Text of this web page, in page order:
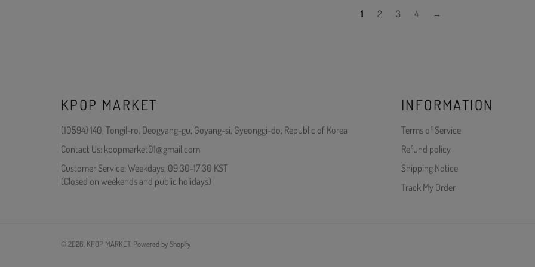
1 2 3 4 →
KPOP MARKET
(10594) 140, Tongil-ro, Deogyang-gu, Goyang-si, Gyeonggi-do, Republic of Korea
Contact Us: kpopmarket01@gmail.com
Customer Service: Weekdays, 09:30-17:30 KST
(Closed on weekends and public holidays)
INFORMATION
Terms of Service
Refund policy
Shipping Notice
Track My Order
© 2026, KPOP MARKET. Powered by Shopify